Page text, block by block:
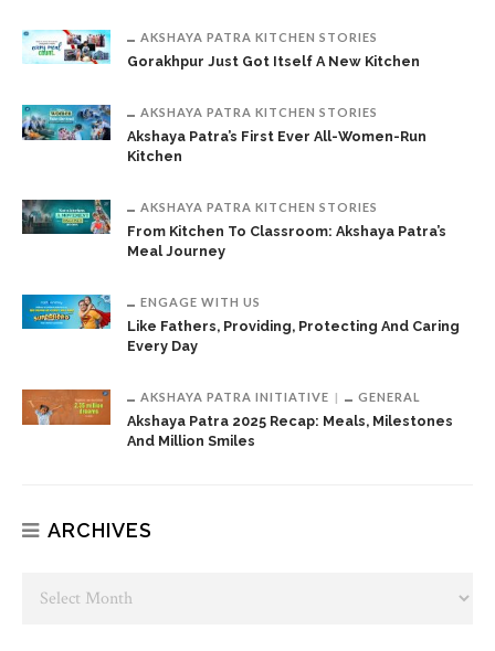
AKSHAYA PATRA KITCHEN STORIES
Gorakhpur Just Got Itself A New Kitchen
AKSHAYA PATRA KITCHEN STORIES
Akshaya Patra’s First Ever All-Women-Run
Kitchen
AKSHAYA PATRA KITCHEN STORIES
From Kitchen To Classroom: Akshaya Patra’s
Meal Journey
ENGAGE WITH US
Like Fathers, Providing, Protecting And Caring
Every Day
AKSHAYA PATRA INITIATIVE GENERAL
Akshaya Patra 2025 Recap: Meals, Milestones
And Million Smiles
ARCHIVES